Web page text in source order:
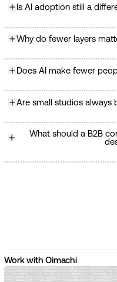
Is AI adoption still a
Why do fewer layers
Does AI make fewer
Are small studios always
What should a B2B
Work with Oimachi